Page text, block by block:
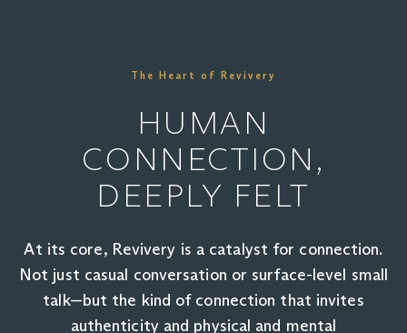
The Heart of Revivery
HUMAN
CONNECTION,
DEEPLY FELT
At its core, Revivery is a catalyst for connection.
Not just casual conversation or surface-level small
talk—but the kind of connection that invites
authenticity and physical and mental